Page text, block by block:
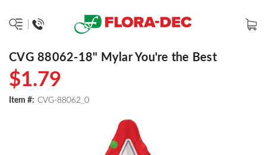
CVG 88062-18" Mylar You're the Best
$1.79
Item #: CVG-88062_0